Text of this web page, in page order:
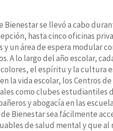
se llevó a cabo
hasta cinco oficinas
un área de espera modular
A lo largo del año escolar,
el espíritu y la cultura
la vida escolar, los Centros
como clubes estudiantiles
y abogacía en las
Bienestar sea fácilmente
de salud mental y que